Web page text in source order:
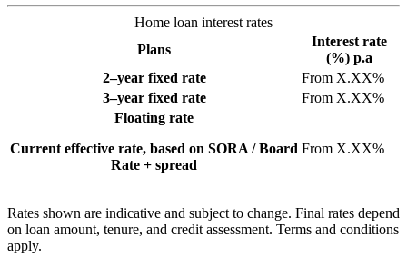
Home loan interest rates
Plans
Interest rate
(%) p.a
2–year fixed rate
From X.XX%
3–year fixed rate
From X.XX%
Floating rate
Current effective rate, based on SORA / Board
Rate + spread
From X.XX%
Rates shown are indicative and subject to change. Final rates depend
on loan amount, tenure, and credit assessment. Terms and conditions
apply.